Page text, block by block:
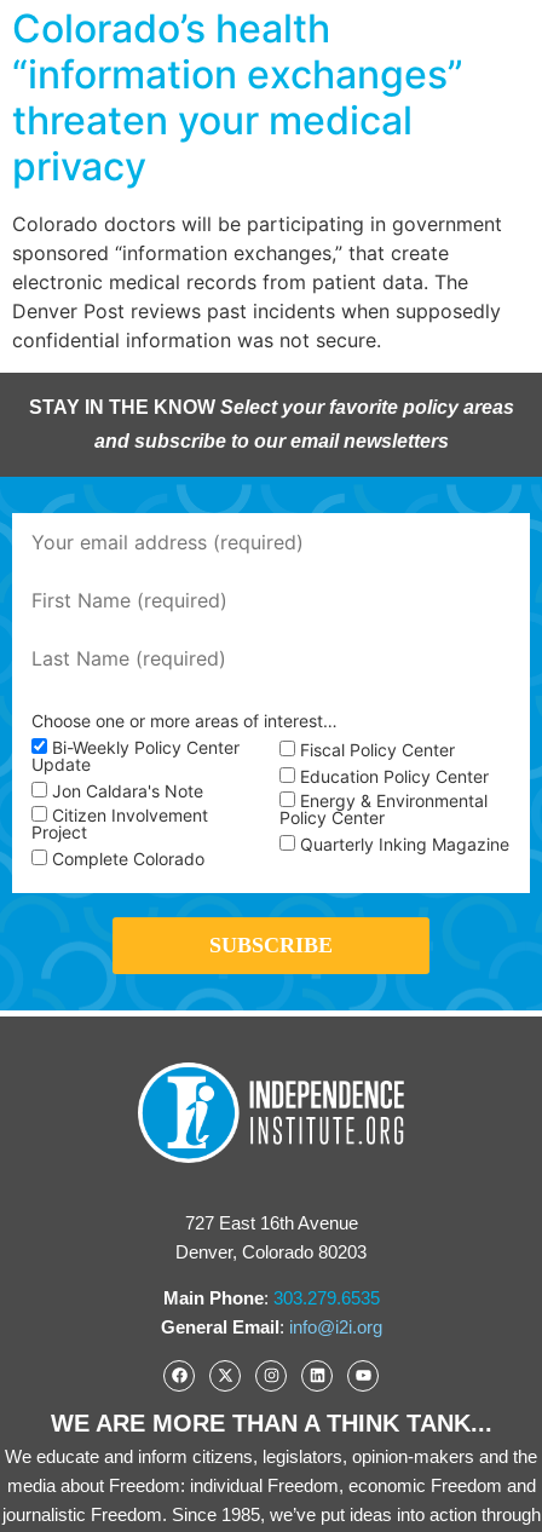
Colorado’s health
“information exchanges”
threaten your medical
privacy
Colorado doctors will be participating in government
sponsored “information exchanges,” that create
electronic medical records from patient data. The
Denver Post reviews past incidents when supposedly
confidential information was not secure.
STAY IN THE KNOW Select your favorite policy areas
and subscribe to our email newsletters
Choose one or more areas of interest…
Bi-Weekly Policy Center
Update
Jon Caldara's Note
Citizen Involvement
Project
Complete Colorado
Fiscal Policy Center
Education Policy Center
Energy & Environmental
Policy Center
Quarterly Inking Magazine
727 East 16th Avenue
Denver, Colorado 80203
Main Phone: 303.279.6535
General Email: info@i2i.org
WE ARE MORE THAN A THINK TANK...
We educate and inform citizens, legislators, opinion-makers and the
media about Freedom: individual Freedom, economic Freedom and
journalistic Freedom. Since 1985, we’ve put ideas into action through